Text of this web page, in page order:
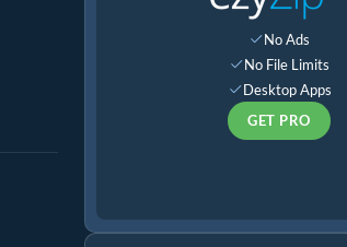
No Ads
No File Limits
Desktop Apps
GET PRO